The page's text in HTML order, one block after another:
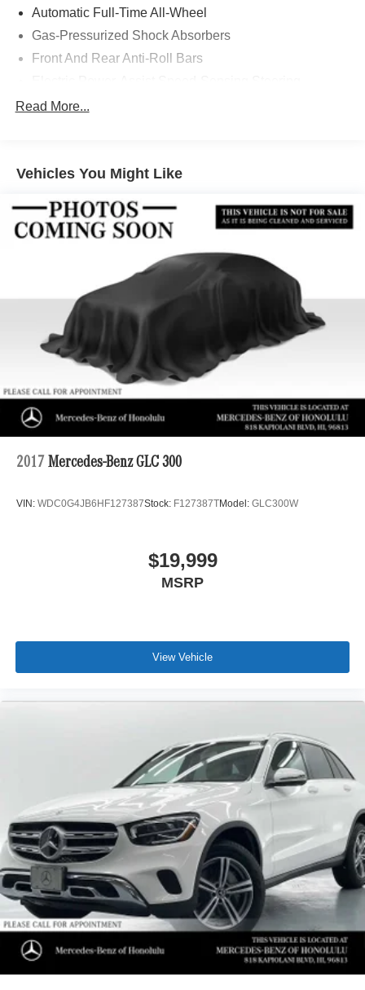
Automatic Full-Time All-Wheel
Gas-Pressurized Shock Absorbers
Front And Rear Anti-Roll Bars
14 Gal. Fuel Tank
Strut Front Suspension w/Coil Springs
4-Wheel Disc Brakes w/4-Wheel ABS, Front Vented
Discs, Brake Assist, Hill Descent Control, Hill Hold
Control and Electric Parking Brake
Read More...
Vehicles You Might Like
2017 Mercedes-Benz GLC 300
VIN: WDC0G4JB6HF127387Stock: F127387TModel: GLC300W
$19,999
MSRP
View Vehicle